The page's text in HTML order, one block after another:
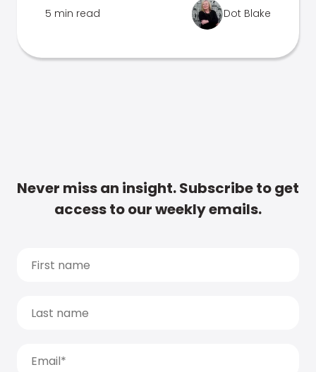
5 min read Dot Blake
Never miss an insight. Subscribe to get
access to our weekly emails.